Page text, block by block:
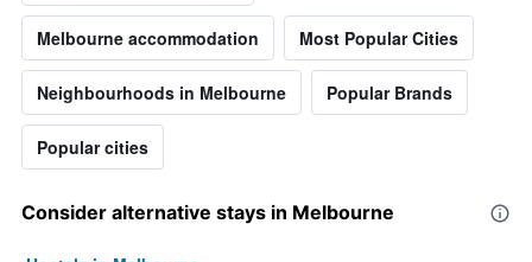
Melbourne accommodation Most Popular Cities
Neighbourhoods in Melbourne Popular Brands
Popular cities
Consider alternative stays in Melbourne